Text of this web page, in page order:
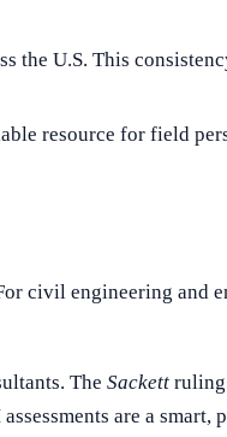
the U.S. This
resource for field
civil engineering and
The Sackett ruling
are a